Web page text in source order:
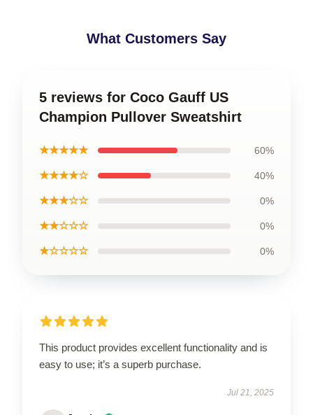
What Customers Say
5 reviews for Coco Gauff US
Champion Pullover Sweatshirt
★★★★★ 60%
★★★★☆ 40%
★★★☆☆ 0%
★★☆☆☆ 0%
★☆☆☆☆ 0%
This product provides excellent functionality and is
easy to use; it’s a superb purchase.
Jul 21, 2025